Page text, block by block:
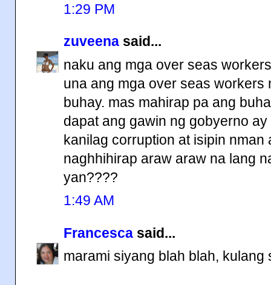
1:29 PM
zuveena said...
naku ang mga over seas
una ang mga over seas workers
buhay. mas mahirap pa ang
dapat ang gawin ng gobyerno
kanilag corruption at isipin nman
naghhihirap araw araw na lang
yan????
1:49 AM
Francesca said...
marami siyang blah blah, kulang